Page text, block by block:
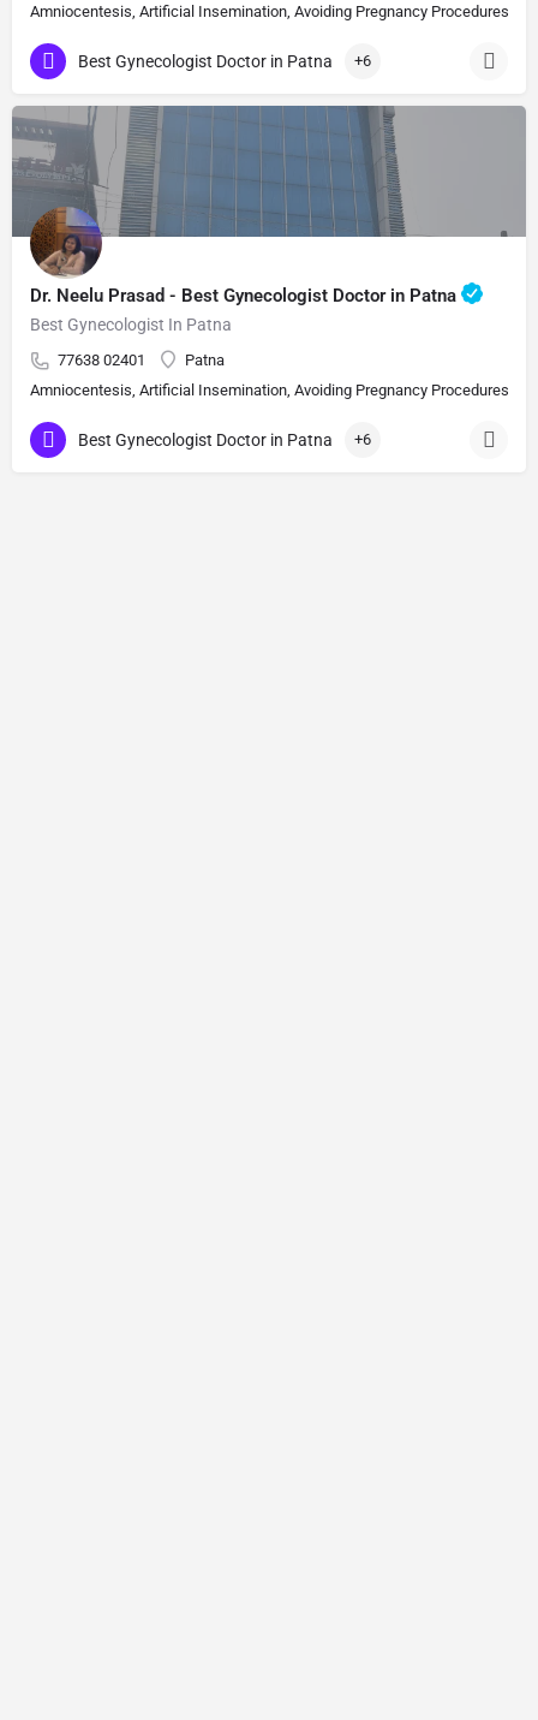
Amniocentesis, Artificial Insemination, Avoiding Pregnancy Procedures,
Best Gynecologist Doctor in Patna +6
Dr. Neelu Prasad - Best Gynecologist Doctor in Patna
Best Gynecologist In Patna
77638 02401
Patna
Amniocentesis, Artificial Insemination, Avoiding Pregnancy Procedures,
Best Gynecologist Doctor in Patna +6